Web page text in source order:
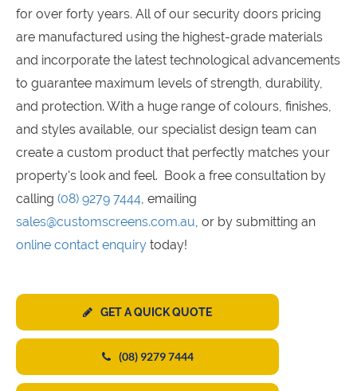
for over forty years. All of our security doors pricing
are manufactured using the highest-grade materials
and incorporate the latest technological advancements
to guarantee maximum levels of strength, durability,
and protection. With a huge range of colours, finishes,
and styles available, our specialist design team can
create a custom product that perfectly matches your
property's look and feel. Book a free consultation by
calling (08) 9279 7444, emailing
sales@customscreens.com.au, or by submitting an
online contact enquiry today!
GET A QUICK QUOTE
(08) 9279 7444